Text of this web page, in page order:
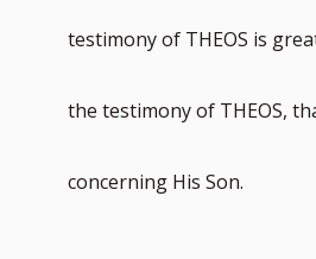
testimony of THEOS is
the testimony of THEOS,
concerning His Son.